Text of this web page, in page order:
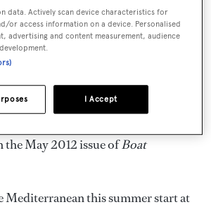
easy access to the water, and
chest of watersports equipment,
trampoline, two three-man
waterskis, wakeboards and tows,
gear, and two tenders.
the May 2012 issue ofBoat
Mediterranean this summer start at
data. Actively scan device characteristics for
or access information on a device. Personalised
advertising and content measurement, audience
I Accept